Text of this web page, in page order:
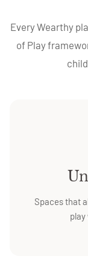
Every Wearthy
of Play
Spaces that